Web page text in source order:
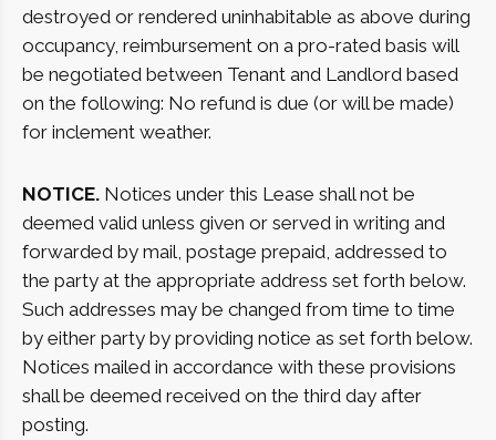
destroyed or rendered uninhabitable as above during
occupancy, reimbursement on a pro-rated basis will
be negotiated between Tenant and Landlord based
on the following: No refund is due (or will be made)
for inclement weather.
NOTICE. Notices under this Lease shall not be
deemed valid unless given or served in writing and
forwarded by mail, postage prepaid, addressed to
the party at the appropriate address set forth below.
Such addresses may be changed from time to time
by either party by providing notice as set forth below.
Notices mailed in accordance with these provisions
shall be deemed received on the third day after
posting.